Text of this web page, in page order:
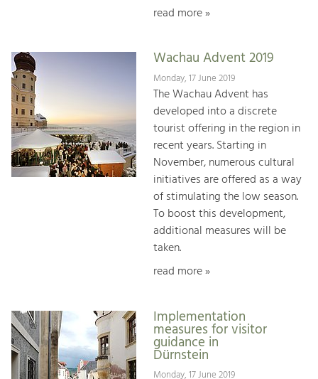
read more »
Wachau Advent 2019
Monday, 17 June 2019
The Wachau Advent has
developed into a discrete
tourist offering in the region in
recent years. Starting in
November, numerous cultural
initiatives are offered as a way
of stimulating the low season.
To boost this development,
additional measures will be
taken.
read more »
Implementation
measures for visitor
guidance in
Dürnstein
Monday, 17 June 2019